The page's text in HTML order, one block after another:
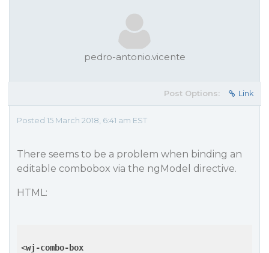
pedro-antonio.vicente
Post Options: Link
Posted 15 March 2018, 6:41 am EST
There seems to be a problem when binding an
editable combobox via the ngModel directive.
HTML:
<wj-combo-box